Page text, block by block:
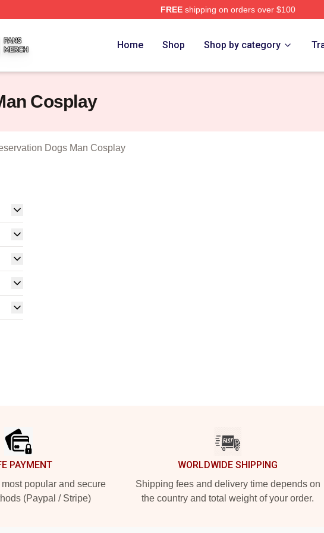
FREEshipping on orders over $100
Home Shop Shop by category
Cosplay
Dogs Man Cosplay
PAYMENT
popular and secure
(Paypal / Stripe)
WORLDWIDE SHIPPING
Shipping fees and delivery time depends on
the country and total weight of your order.